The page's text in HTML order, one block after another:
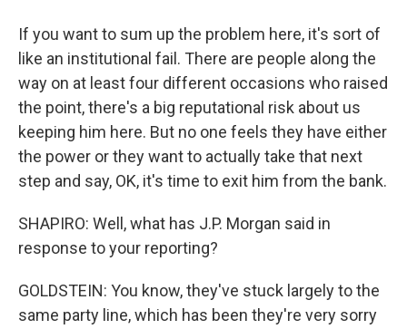
If you want to sum up the problem here, it's sort of
like an institutional fail. There are people along the
way on at least four different occasions who raised
the point, there's a big reputational risk about us
keeping him here. But no one feels they have either
the power or they want to actually take that next
step and say, OK, it's time to exit him from the bank.
SHAPIRO: Well, what has J.P. Morgan said in
response to your reporting?
GOLDSTEIN: You know, they've stuck largely to the
same party line, which has been they're very sorry